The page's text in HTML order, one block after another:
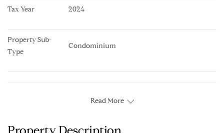
Tax Year 2024
Property Sub-
Type
Condominium
Read More